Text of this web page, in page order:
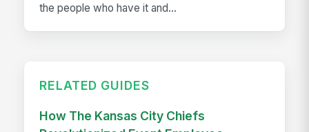
the people who have it and...
RELATED GUIDES
How The Kansas City Chiefs